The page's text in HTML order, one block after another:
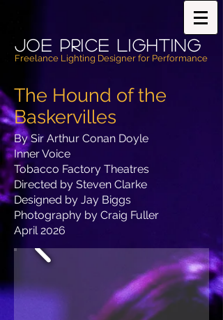
Joe PricE Lighting
Freelance Lighting Designer for Performance
The Hound of the
Baskervilles
By Sir Arthur Conan Doyle
Inner Voice
Tobacco Factory Theatres
Directed by Steven Clarke
Designed by Jay Biggs
Photography by Craig Fuller
April 2026